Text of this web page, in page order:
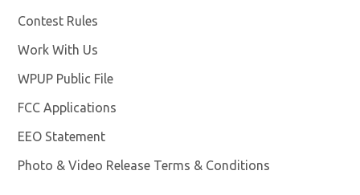
Contest Rules
Work With Us
WPUP Public File
FCC Applications
EEO Statement
Photo & Video Release Terms & Conditions